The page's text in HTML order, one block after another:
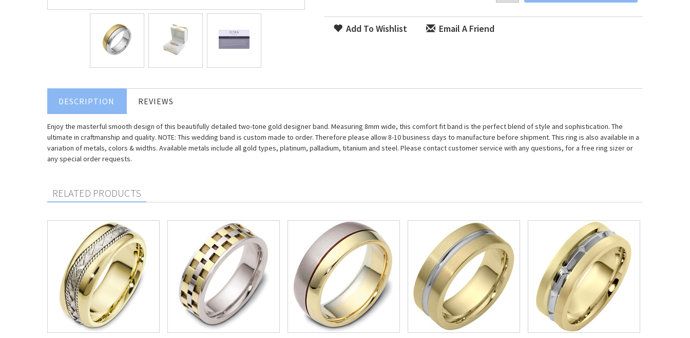
Add To Wishlist Email A Friend
DESCRIPTION REVIEWS
Enjoy the masterful smooth design of this beautifully detailed two-tone gold designer band. Measuring 8mm wide, this comfort fit band is the perfect blend of style and sophistication. The
ultimate in craftmanship and quality. NOTE: This wedding band is custom made to order. Therefore please allow 8-10 business days to manufacture before shipment. This ring is also available in a
variation of metals, colors & widths. Available metals include all gold types, platinum, palladium, titanium and steel. Please contact customer service with any questions, for a free ring sizer or
any special order requests.
RELATED PRODUCTS